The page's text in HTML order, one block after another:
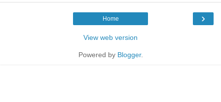
›
Home
View web version
Powered by Blogger.